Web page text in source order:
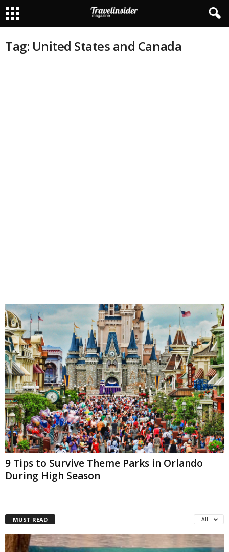
Tag: United States and Canada
9 Tips to Survive Theme Parks in Orlando
During High Season
MUST READ All